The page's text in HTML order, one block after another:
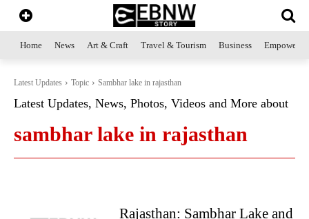
Home News Art & Craft Travel & Tourism Business
Latest Updates Topic Sambhar lake in rajasthan
Latest Updates, News, Photos, Videos and More about
sambhar lake in rajasthan
Rajasthan: Sambhar Lake and